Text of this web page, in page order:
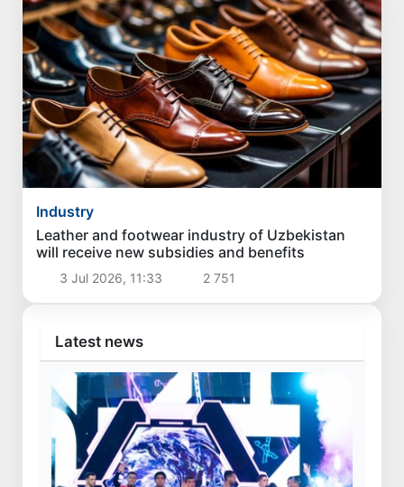
Industry
Leather and footwear industry of Uzbekistan
will receive new subsidies and benefits
3 Jul 2026, 11:33 2 751
Latest news